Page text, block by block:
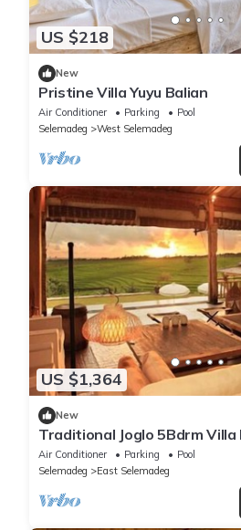
US $218
New
Pristine Villa Yuyu Balian
Air Conditioner Parking
Pool
Selemadeg
West Selemadeg
US $1,364
New
Traditional Joglo 5Bdrm Villa
Air Conditioner Parking
Pool
Selemadeg
East Selemadeg